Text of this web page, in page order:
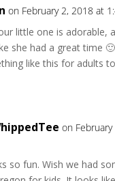
on February 2, 2018 at
little one is adorable,
she had a great time
like this for adults
on
so fun. Wish we had